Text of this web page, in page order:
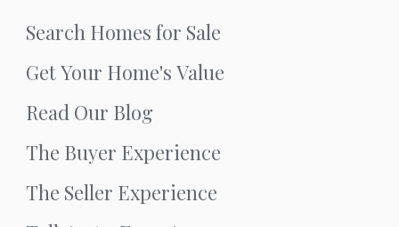
Search Homes for Sale
Get Your Home's Value
Read Our Blog
The Buyer Experience
The Seller Experience